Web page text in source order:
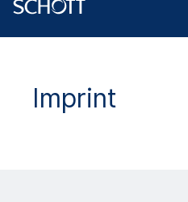
Imprint